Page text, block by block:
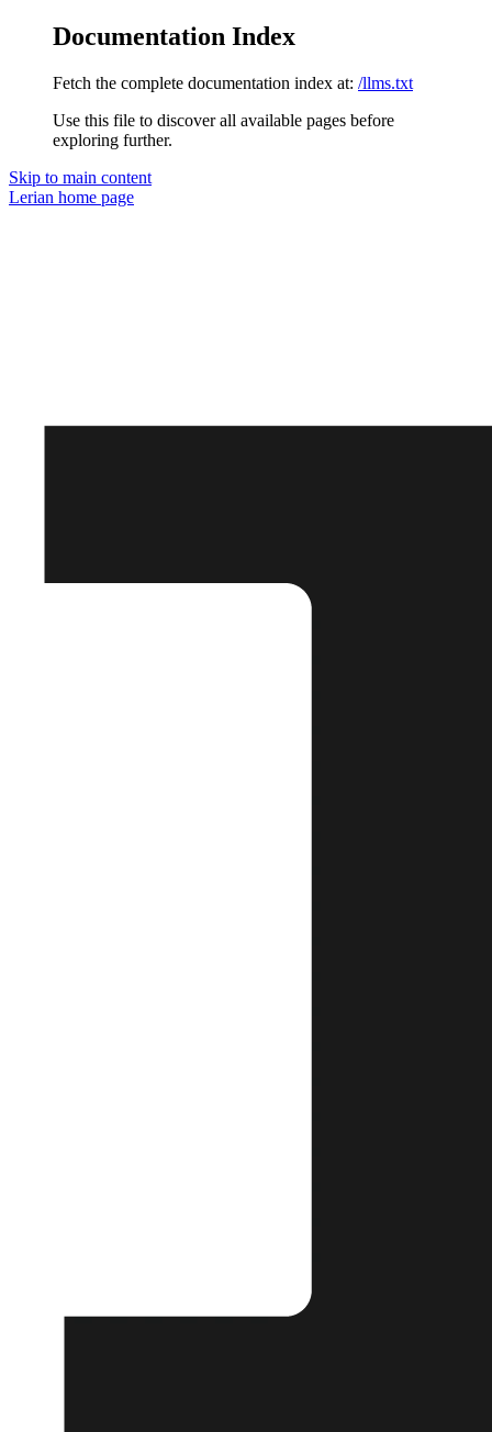
Documentation Index
Fetch the complete documentation index at: /llms.txt
Use this file to discover all available pages before
exploring further.
Skip to main content
Lerian home page